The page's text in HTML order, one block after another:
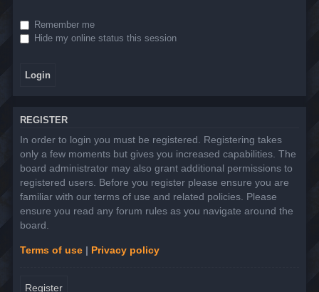
Remember me
Hide my online status this session
REGISTER
In order to login you must be registered. Registering takes
only a few moments but gives you increased capabilities. The
board administrator may also grant additional permissions to
registered users. Before you register please ensure you are
familiar with our terms of use and related policies. Please
ensure you read any forum rules as you navigate around the
board.
Terms of use | Privacy policy
Register